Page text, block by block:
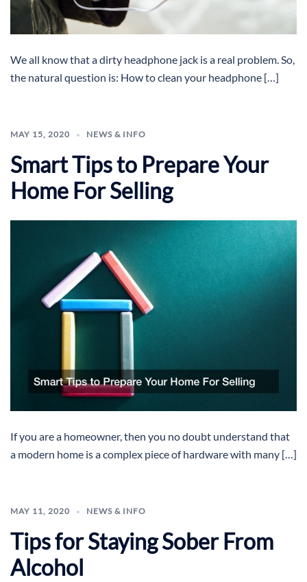
We all know that a dirty headphone jack is a real problem. So,
the natural question is: How to clean your headphone […]
MAY 15, 2020 NEWS & INFO
Smart Tips to Prepare Your
Home For Selling
If you are a homeowner, then you no doubt understand that
a modern home is a complex piece of hardware with many […]
MAY 11, 2020 NEWS & INFO
Tips for Staying Sober From
Alcohol